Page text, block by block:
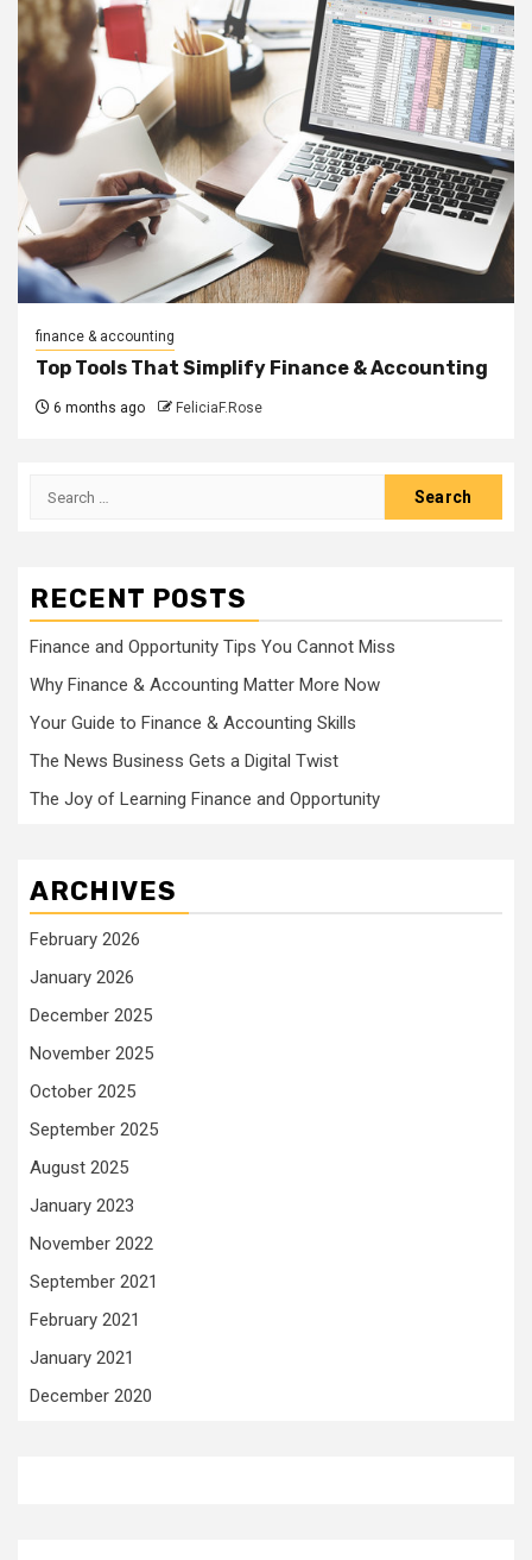
finance & accounting
Top Tools That Simplify Finance & Accounting
6 months ago FeliciaF.Rose
Search
RECENT POSTS
Finance and Opportunity Tips You Cannot Miss
Why Finance & Accounting Matter More Now
Your Guide to Finance & Accounting Skills
The News Business Gets a Digital Twist
The Joy of Learning Finance and Opportunity
ARCHIVES
February 2026
January 2026
December 2025
November 2025
October 2025
September 2025
August 2025
January 2023
November 2022
September 2021
February 2021
January 2021
December 2020